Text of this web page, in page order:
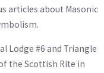
articles about Masonic
Lodge #6 and Triangle
the Scottish Rite in